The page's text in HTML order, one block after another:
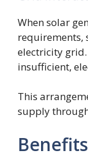
When solar
requirements,
electricity
insufficient,
This
supply